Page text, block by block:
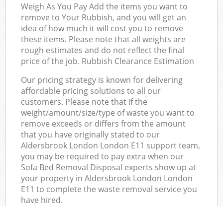
Weigh As You Pay Add the items you want to
remove to Your Rubbish, and you will get an
idea of how much it will cost you to remove
these items. Please note that all weights are
rough estimates and do not reflect the final
price of the job. Rubbish Clearance Estimation
Our pricing strategy is known for delivering
affordable pricing solutions to all our
customers. Please note that if the
weight/amount/size/type of waste you want to
remove exceeds or differs from the amount
that you have originally stated to our
Aldersbrook London London E11 support team,
you may be required to pay extra when our
Sofa Bed Removal Disposal experts show up at
your property in Aldersbrook London London
E11 to complete the waste removal service you
have hired.